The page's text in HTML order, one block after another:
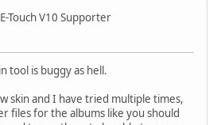
E-Touch V10 Supporter
tool is buggy as hell.
skin and I have tried multiple times,
files for the albums like you should